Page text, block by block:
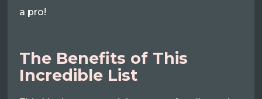
a pro!
The Benefits of This
Incredible List